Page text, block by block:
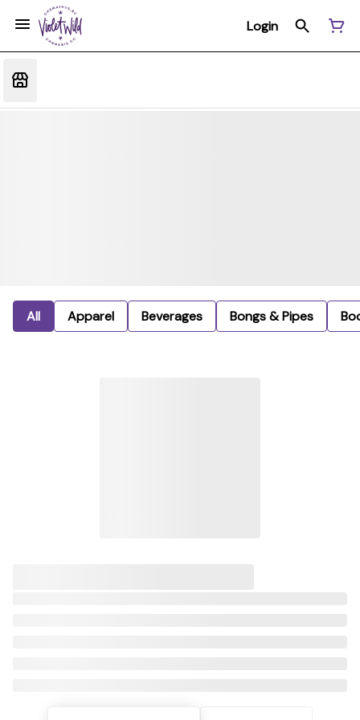
Login
All Apparel Beverages Bongs & Pipes